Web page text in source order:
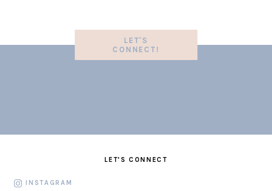
LET'S
CONNECT!
LET'S CONNECT
INSTAGRAM